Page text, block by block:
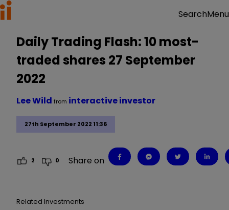
SearchMenu
Daily Trading Flash: 10 most-
traded shares 27 September
2022
27th September 2022 11:36
Lee Wild from interactive investor
2 0 Share on
Related Investments